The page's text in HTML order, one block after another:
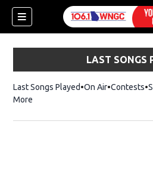
LAST SONGS
Last Songs Played On Air Contests
More